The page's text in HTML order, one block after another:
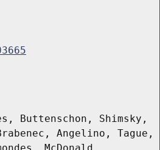
Buttenschon, Shimsky,
Angelino, Tague,